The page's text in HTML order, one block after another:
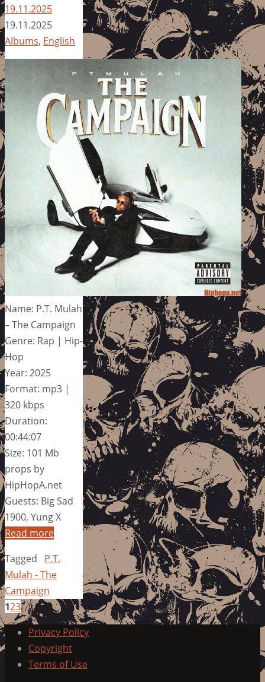
19.11.2025
19.11.2025
Albums, English
Name: P.T. Mulah
– The Campaign
Genre: Rap | Hip-
Hop
Year: 2025
Format: mp3 |
320 kbps
Duration:
00:44:07
Size: 101 Mb
props by
HipHopA.net
Guests: Big Sad
1900, Yung X
Read more
Tagged
P.T.
Mulah - The
Campaign
123
Privacy Policy
Copyright
Terms of Use